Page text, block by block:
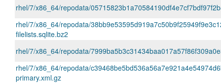
rhel/7/x86_64/repodata/
rhel/7/x86_64/repodata/
filelists.sqlite.bz2
rhel/7/x86_64/repodata/
rhel/7/x86_64/repodata/
primary.xml.gz